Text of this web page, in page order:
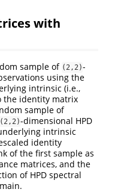
with
sample of (2,2)-
using the
intrinsic (i.e.,
the identity matrix
sample of
(2,2)-dimensional HPD
intrinsic
identity
of the first sample as
matrices, and the
of HPD spectral